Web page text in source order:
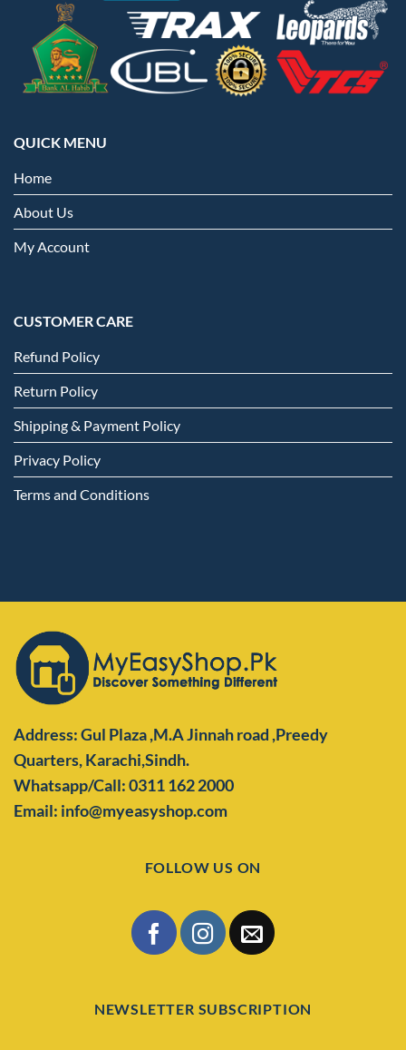
QUICK MENU
Home
About Us
My Account
CUSTOMER CARE
Refund Policy
Return Policy
Shipping & Payment Policy
Privacy Policy
Terms and Conditions
Address: Gul Plaza ,M.A Jinnah road ,Preedy
Quarters,Karachi,Sindh.
Whatsapp/Call: 0311 162 2000
Email: info@myeasyshop.com
FOLLOW US ON
NEWSLETTER SUBSCRIPTION